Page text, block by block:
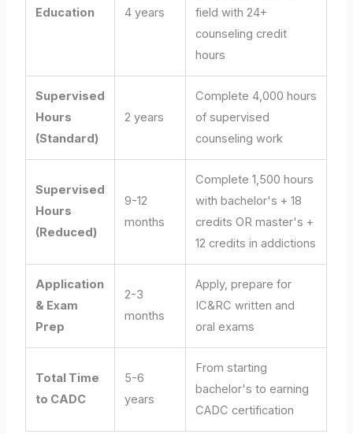
Education 4 years
field with 24+
counseling credit
hours
Supervised
Hours
(Standard)
2 years
Complete 4,000 hours
of supervised
counseling work
Supervised
Hours
(Reduced)
9-12
months
Complete 1,500 hours
with bachelor's + 18
credits OR master's +
12 credits in addictions
Application
& Exam
Prep
2-3
months
Apply, prepare for
IC&RC written and
oral exams
Total Time
to CADC
5-6
years
From starting
bachelor's to earning
CADC certification